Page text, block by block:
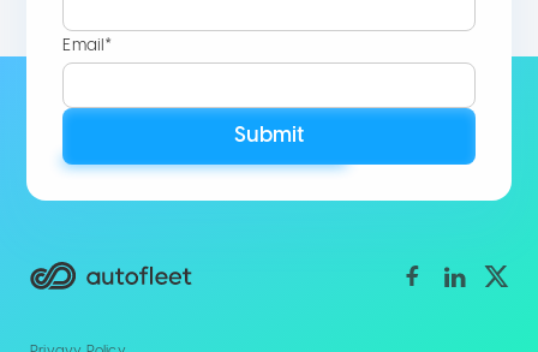
Email*
Submit